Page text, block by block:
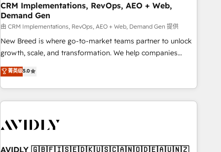
CRM Implementations, RevOps, AEO + Web,
Demand Gen
由 CRM Implementations, RevOps, AEO + Web, Demand Gen 提供
New Breed is where go-to-market teams partner to unlock
growth, scale, and transformation. We help companies
activate HubSpot’s AI-powered customer platform and
operationalize HubSpot’s Loop Marketing framework
through expert-led services, smart agents, and purpose-
built apps, tailored to your business. Together, we unlock
journey for clean data, scalability, & reporting. 🎯Demand
paid media. 👩‍💻Web Design: Build high-performing
菁英级5.0
AVIDLY 🇬🇧🇫🇮🇸🇪🇩🇰🇺🇸🇨🇦🇳🇴🇩🇪🇦🇺🇳🇿